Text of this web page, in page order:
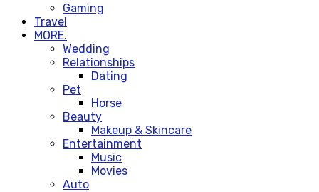
Gaming
Travel
MORE.
Wedding
Relationships
Dating
Pet
Horse
Beauty
Makeup & Skincare
Entertainment
Music
Movies
Auto